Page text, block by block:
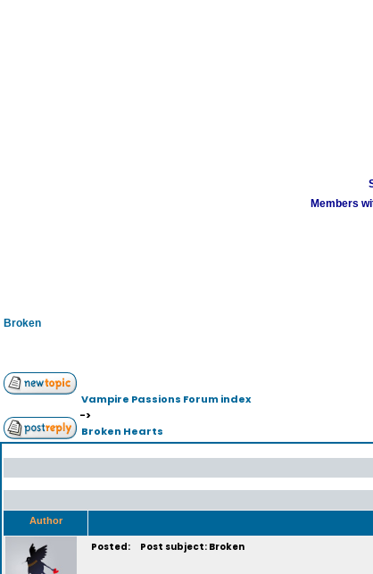
Members
Broken
Vampire Passions Forum index
->
Broken Hearts
Author
Posted: Post subject: Broken